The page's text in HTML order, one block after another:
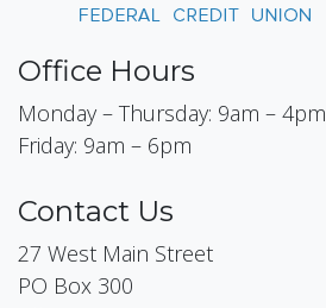
Office Hours
Monday – Thursday: 9am – 4pm
Friday: 9am – 6pm
Contact Us
27 West Main Street
PO Box 300